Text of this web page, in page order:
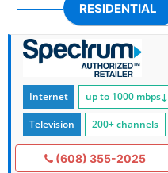
RESIDENTIAL
Internet up to 1000 mbps↓
Television 200+ channels
(608) 355-2025